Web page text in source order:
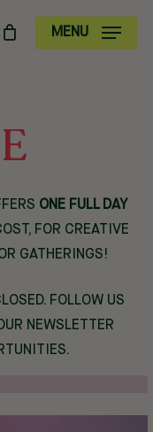
MENU
ONE FULL DAY
FOR CREATIVE
GATHERINGS!
FOLLOW US
NEWSLETTER